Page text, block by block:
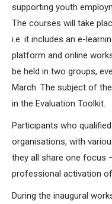
supporting youth
The courses will take
i.e. it includes an e-
platform and online
be held in two groups,
March. The subject of
in the Evaluation Toolkit.
Participants who
organisations, with
they all share one focus
professional activation
During the inaugural